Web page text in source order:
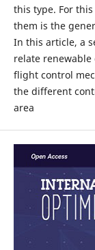
this type. For
them is the
In this article, a
relate
flight control
the different
area